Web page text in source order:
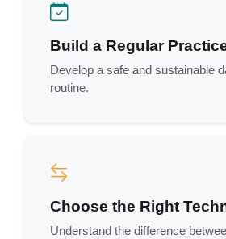
Build a Regular
Develop a safe and sustainable
routine.
Choose the Right
Understand the difference